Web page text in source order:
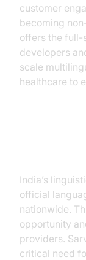
customer
becoming
offers the
developers
scale
healthcare to
India’s
official
nationwide.
opportunity
providers.
critical need